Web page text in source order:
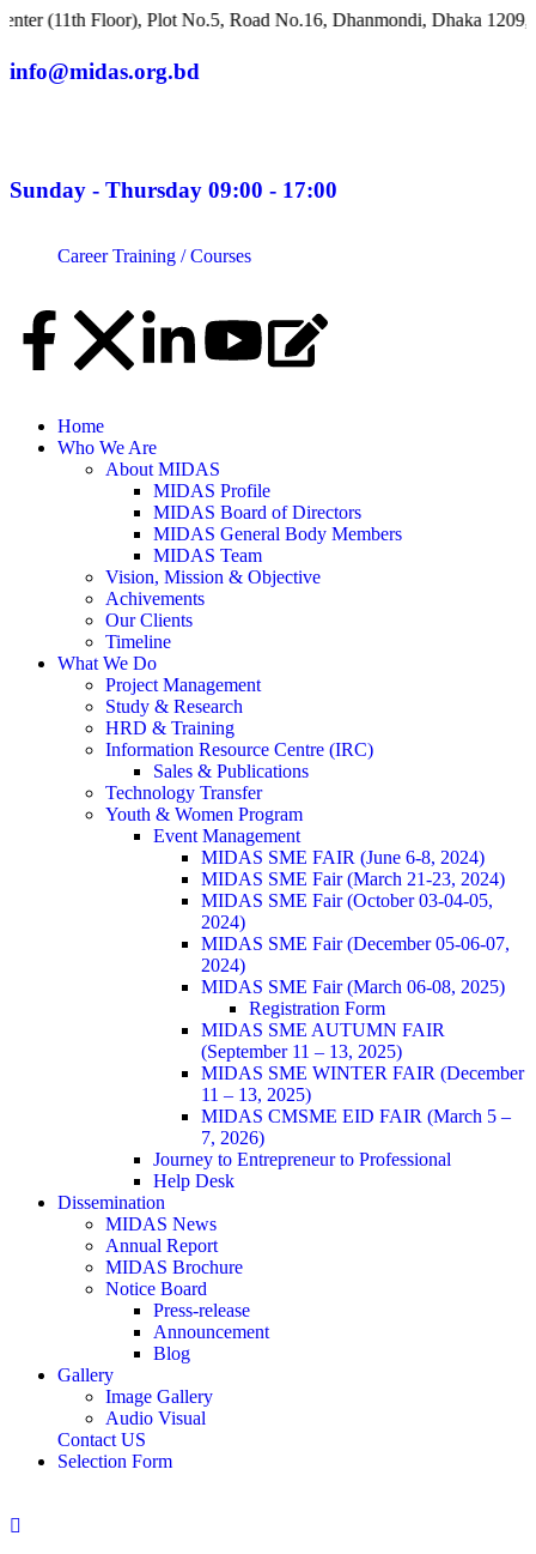
Floor), Plot No.5, Road No.16, Dhanmondi, Dhaka 1209,
info@midas.org.bd
Sunday - Thursday 09:00 - 17:00
Career Training / Courses
Home
Who We Are
About MIDAS
MIDAS Profile
MIDAS Board of Directors
MIDAS General Body Members
MIDAS Team
Vision, Mission & Objective
Achivements
Our Clients
Timeline
What We Do
Project Management
Study & Research
HRD & Training
Information Resource Centre (IRC)
Sales & Publications
Technology Transfer
Youth & Women Program
Event Management
MIDAS SME FAIR (June 6-8, 2024)
MIDAS SME Fair (March 21-23, 2024)
MIDAS SME Fair (October 03-04-05,
2024)
MIDAS SME Fair (December 05-06-07,
2024)
MIDAS SME Fair (March 06-08, 2025)
Registration Form
MIDAS SME AUTUMN FAIR
(September 11 – 13, 2025)
MIDAS SME WINTER FAIR (December
11 – 13, 2025)
MIDAS CMSME EID FAIR (March 5 –
7, 2026)​
Journey to Entrepreneur to Professional
Help Desk
Dissemination
MIDAS News
Annual Report
MIDAS Brochure
Notice Board
Press-release
Announcement
Blog
Gallery
Image Gallery
Audio Visual
Contact US
Selection Form